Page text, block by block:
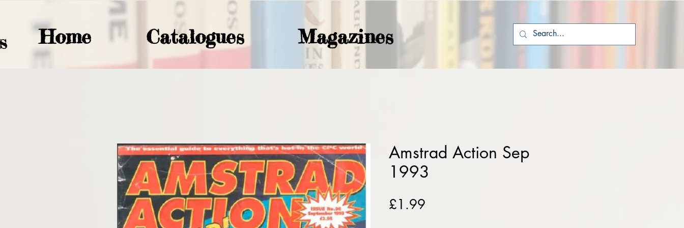
Home Catalogues Magazines
Amstrad Action Sep
1993
£1.99